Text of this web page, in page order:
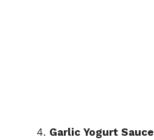
Garlic Yogurt Sauce